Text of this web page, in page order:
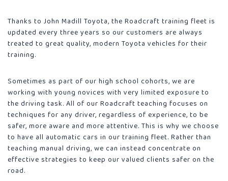
Thanks to John Madill Toyota, the Roadcraft training fleet is
updated every three years so our customers are always
treated to great quality, modern Toyota vehicles for their
training.
Sometimes as part of our high school cohorts, we are
working with young novices with very limited exposure to
the driving task. All of our Roadcraft teaching focuses on
techniques for any driver, regardless of experience, to be
safer, more aware and more attentive. This is why we choose
to have all automatic cars in our training fleet. Rather than
teaching manual driving, we can instead concentrate on
effective strategies to keep our valued clients safer on the
road.